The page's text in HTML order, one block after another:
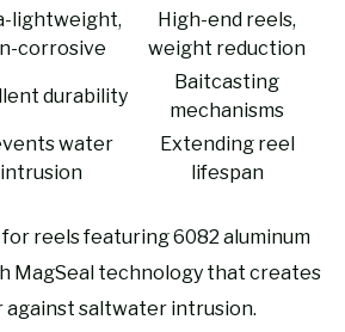
lightweight,
corrosive
High-end reels,
weight reduction
durability
Baitcasting
mechanisms
water
intrusion
Extending reel
lifespan
for reels featuring 6082 aluminum
MagSeal technology that creates
against saltwater intrusion.